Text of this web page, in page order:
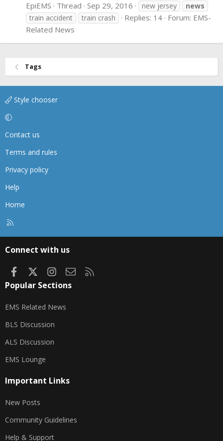
EpiEMS Thread Sep 29, 2016 new jersey
news
train accident
train crash Replies: 14 Forum: EMS-
Related News
Tags
Style chooser
Contact us
Terms and rules
Privacy policy
Help
Home
Connect with us
FacebookInstagram
Contact us
Popular Sections
EMS Related News
BLS Discussion
ALS Discussion
EMS Lounge
Important Links
New Posts
Community Guidelines
Help & Support